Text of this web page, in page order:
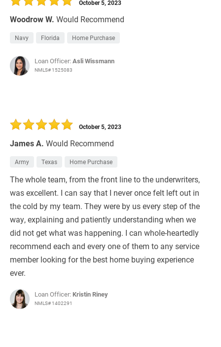
Woodrow W. Would Recommend
October 5, 2023
Navy Florida Home Purchase
Loan Officer:Asli Wissmann
NMLS# 1525083
James A. Would Recommend
October 5, 2023
Army Texas Home Purchase
The whole team, from the front line to the underwriters,
was excellent. I can say that I never once felt left out in
the cold by my team. They were by us every step of the
way, explaining and patiently understanding when we
did not get what was happening. I can whole-heartedly
recommend each and every one of them to any service
member looking for the best home buying experience
ever.
Loan Officer: Kristin Riney
NMLS# 1402291